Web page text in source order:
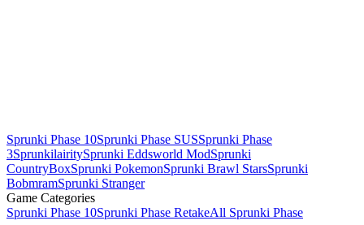
Sprunki Phase 10Sprunki Phase SUSSprunki Phase
3SprunkilairitySprunki Eddsworld ModSprunki
CountryBoxSprunki PokemonSprunki Brawl StarsSprunki
BobmramSprunki Stranger
Game Categories
Sprunki Phase 10Sprunki Phase RetakeAll Sprunki Phase